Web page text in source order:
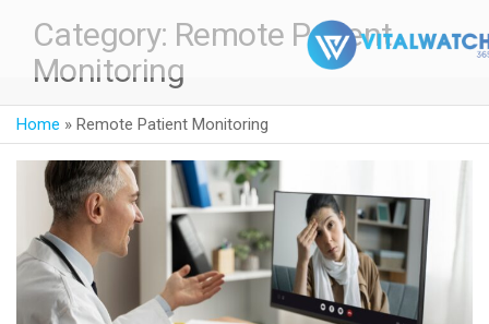
Category: Remote Patient
Monitoring
Home » Remote Patient Monitoring